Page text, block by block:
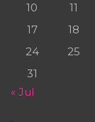
10
11
17
18
24
25
31
« Jul